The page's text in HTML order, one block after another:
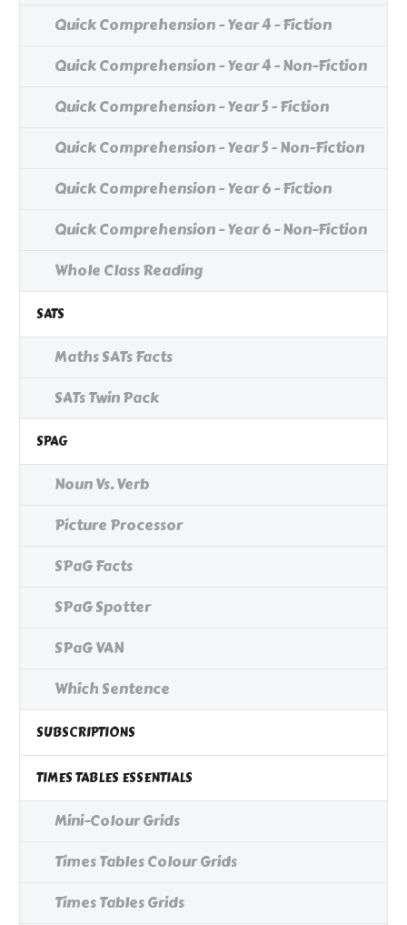
Quick Comprehension - Year 4 - Fiction
Quick Comprehension - Year 4 - Non-Fiction
Quick Comprehension - Year 5 - Fiction
Quick Comprehension - Year 5 - Non-Fiction
Quick Comprehension - Year 6 - Fiction
Quick Comprehension - Year 6 - Non-Fiction
Whole Class Reading
SATS
Maths SATs Facts
SATs Twin Pack
SPAG
Noun Vs. Verb
Picture Processor
SPaG Facts
SPaG Spotter
SPaG VAN
Which Sentence
SUBSCRIPTIONS
TIMES TABLES ESSENTIALS
Mini-Colour Grids
Times Tables Colour Grids
Times Tables Grids